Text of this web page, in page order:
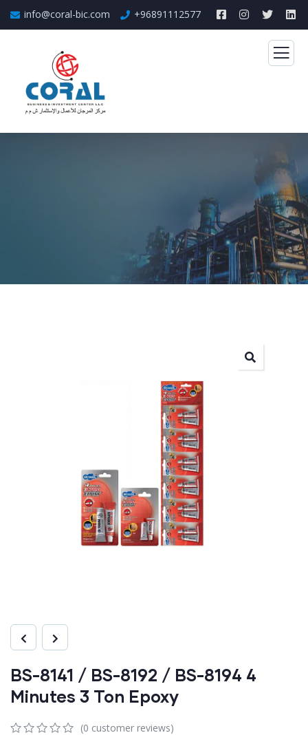
info@coral-bic.com +96891112577
BS-8141 / BS-8192 / BS-8194 4
Minutes 3 Ton Epoxy
(0 customer reviews)